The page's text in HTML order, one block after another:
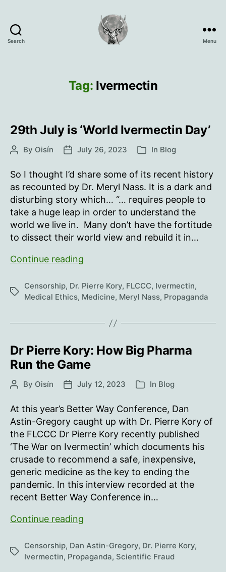
Search Menu
Tag: Ivermectin
29th July is ‘World Ivermectin Day’
PostBy Oisín
PostJuly 26, 2023 Categories
In Blog
So I thought I’d share some of its recent history
as recounted by Dr. Meryl Nass. It is a dark and
disturbing story which… “… requires people to
take a huge leap in order to understand the
world we live in. Many don’t have the fortitude
to dissect their world view and rebuild it in…
Continue reading
is
‘World
Day’
Tags
Censorship, Dr. Pierre Kory, FLCCC, Ivermectin,
Medical Ethics, Medicine, Meryl Nass, Propaganda
Dr Pierre Kory: How Big Pharma
Run the Game
PostBy Oisín
PostJuly 12, 2023 Categories
In Blog
At this year’s Better Way Conference, Dan
Astin-Gregory caught up with Dr. Pierre Kory of
the FLCCC Dr Pierre Kory recently published
‘The War on Ivermectin’ which documents his
crusade to recommend a safe, inexpensive,
generic medicine as the key to ending the
pandemic. In this interview recorded at the
recent Better Way Conference in…
Continue reading
Kory:
How
Tags
Censorship, Dan Astin-Gregory, Dr. Pierre Kory,
Ivermectin, Propaganda, Scientific Fraud